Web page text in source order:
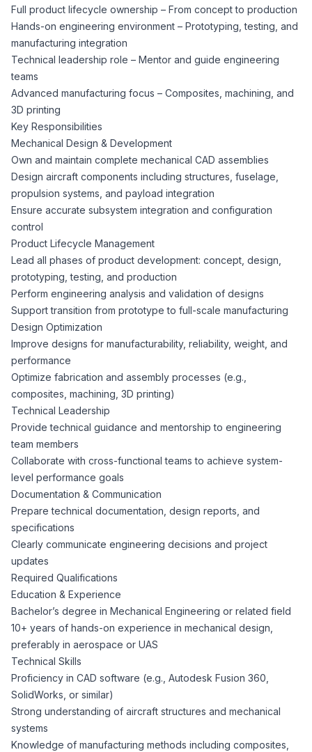
Support Services
Payroll Management
Compliance Support
Candidate Support
Job Placement
Career Coaching
Financial Analysts
Controllers
Bookkeepers
Technology
Big Data Professionals
AI Professionals
Legal
Attorneys
Business Lawyers
All Legal
Privacy Policy
Community
Privacy Policy
Workforce Privacy Policy
Careers
Resources
Blog
White Papers
Industry Reports
Full product lifecycle ownership – From concept to production
Hands-on engineering environment – Prototyping, testing, and
manufacturing integration
Technical leadership role – Mentor and guide engineering
teams
Advanced manufacturing focus – Composites, machining, and
3D printing
Key Responsibilities
Mechanical Design & Development
Own and maintain complete mechanical CAD assemblies
Design aircraft components including structures, fuselage,
propulsion systems, and payload integration
Ensure accurate subsystem integration and configuration
control
Product Lifecycle Management
Lead all phases of product development: concept, design,
prototyping, testing, and production
Perform engineering analysis and validation of designs
Support transition from prototype to full-scale manufacturing
Design Optimization
Improve designs for manufacturability, reliability, weight, and
performance
Optimize fabrication and assembly processes (e.g.,
composites, machining, 3D printing)
Technical Leadership
Provide technical guidance and mentorship to engineering
team members
Collaborate with cross-functional teams to achieve system-
level performance goals
Documentation & Communication
Prepare technical documentation, design reports, and
specifications
Clearly communicate engineering decisions and project
updates
Required Qualifications
Education & Experience
Bachelor’s degree in Mechanical Engineering or related field
10+ years of hands-on experience in mechanical design,
preferably in aerospace or UAS
Technical Skills
Proficiency in CAD software (e.g., Autodesk Fusion 360,
SolidWorks, or similar)
Strong understanding of aircraft structures and mechanical
systems
Knowledge of manufacturing methods including composites,